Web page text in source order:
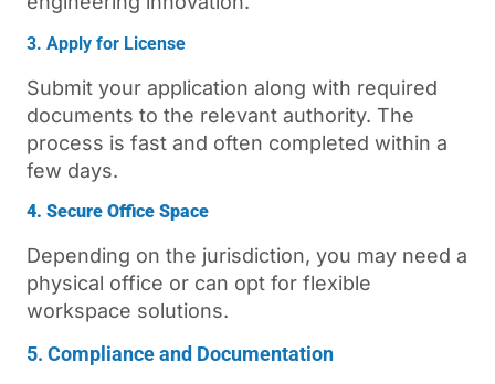
3. Apply for License
Submit your application along with required
documents to the relevant authority. The
process is fast and often completed within a
few days.
4. Secure Office Space
Depending on the jurisdiction, you may need a
physical office or can opt for flexible
workspace solutions.
5. Compliance and Documentation